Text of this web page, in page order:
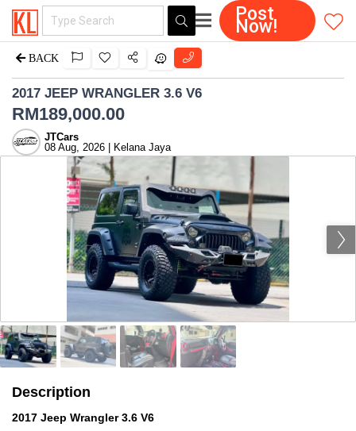
Post
Now!
BACK
2017 JEEP WRANGLER 3.6 V6
RM189,000.00
JTCars
08 Aug, 2026 | Kelana Jaya
Description
2017 Jeep Wrangler 3.6 V6